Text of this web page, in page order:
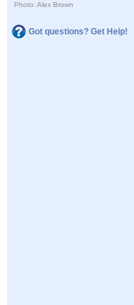
Photo: Alex Brown
Got questions? Get Help!